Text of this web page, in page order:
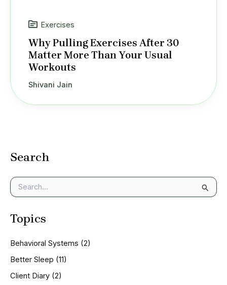
Search
e
r
f
o
:
Topics
Behavioral Systems (2)
Better Sleep (11)
Client Diary (2)
Exercises
Why Pulling Exercises After 30
Matter More Than Your Usual
Workouts
Shivani Jain